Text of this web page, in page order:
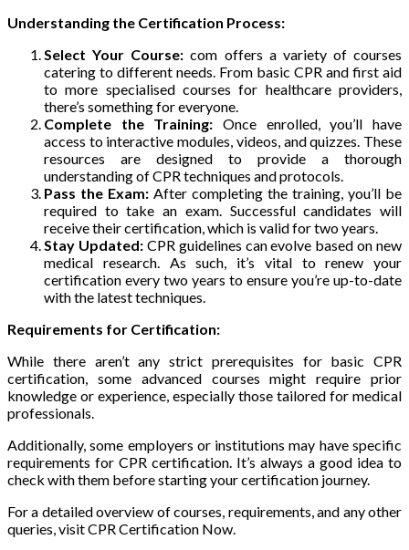
Understanding the Certification Process:
Select Your Course:com offers a variety of courses
catering to different needs. From basic CPR and first aid
to more specialised courses for healthcare providers,
there’s something for everyone.
Complete the Training: Once enrolled, you’ll have
access to interactive modules, videos, and quizzes. These
resources are designed to provide a thorough
understanding of CPR techniques and protocols.
Pass the Exam: After completing the training, you’ll be
required to take an exam. Successful candidates will
receive their certification, which is valid for two years.
Stay Updated:CPR guidelines can evolve based on new
medical research. As such, it’s vital to renew your
certification every two years to ensure you’re up-to-date
with the latest techniques.
Requirements for Certification:
While there aren’t any strict prerequisites for basic CPR
certification, some advanced courses might require prior
knowledge or experience, especially those tailored for medical
professionals.
Additionally, some employers or institutions may have specific
requirements for CPR certification. It’s always a good idea to
check with them before starting your certification journey.
For a detailed overview of courses, requirements, and any other
queries, visit CPR Certification Now.